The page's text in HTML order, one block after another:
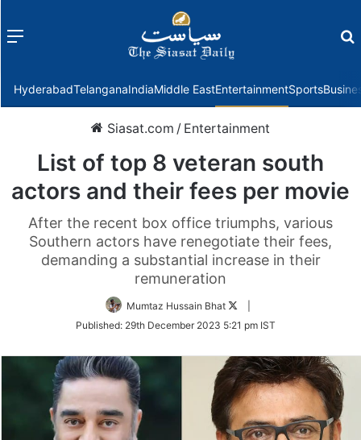
Menu
HyderabadTelanganaIndiaMiddle EastEntertainmentSports
Siasat.com / Entertainment
List of top 8 veteran south
actors and their fees per movie
After the recent box office triumphs, various
Southern actors have renegotiate their fees,
demanding a substantial increase in their
remuneration
Mumtaz Hussain Bhat
Twitter
Published: 29th December 2023 5:21 pm IST